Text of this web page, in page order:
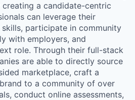
a candidate-centric
can leverage their
participate in community
with employers, and
role. Through their full-stack
are able to directly source
marketplace, craft a
to a community of over
conduct online assessments,